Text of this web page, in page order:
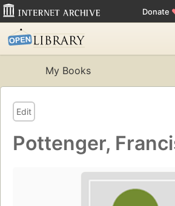
Donate
My Books
Edit
Pottenger,